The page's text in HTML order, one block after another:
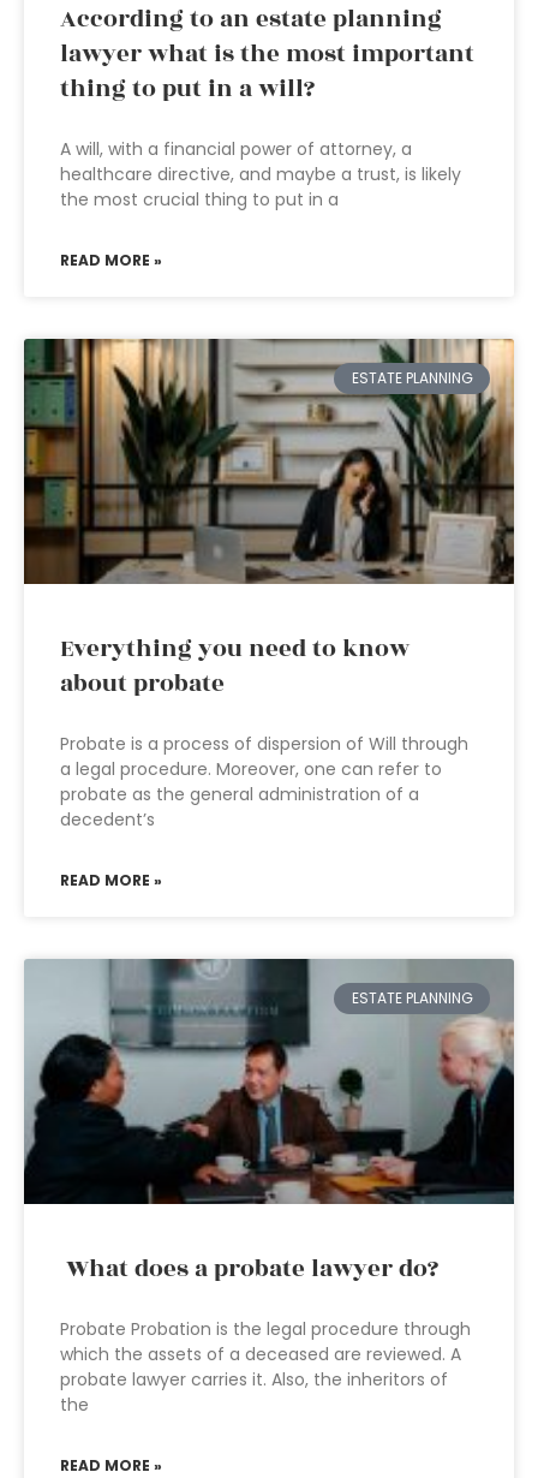
According to an estate planning
lawyer what is the most important
thing to put in a will?
A will, with a financial power of attorney, a
healthcare directive, and maybe a trust, is likely
the most crucial thing to put in a
READ MORE »
ESTATE PLANNING
Everything you need to know
about probate
Probate is a process of dispersion of Will through
a legal procedure. Moreover, one can refer to
probate as the general administration of a
decedent’s
READ MORE »
ESTATE PLANNING
What does a probate lawyer do?
Probate Probation is the legal procedure through
which the assets of a deceased are reviewed. A
probate lawyer carries it. Also, the inheritors of
the
READ MORE »